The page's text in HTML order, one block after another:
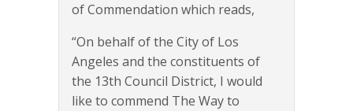
of Commendation which reads,
“On behalf of the City of Los
Angeles and the constituents of
the 13th Council District, I would
like to commend The Way to